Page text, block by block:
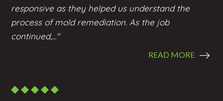
responsive as they helped us understand the
process of mold remediation. As the job
continued,..."
READ MORE